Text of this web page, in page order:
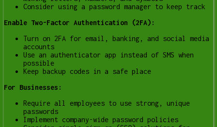
Consider using a password manager to keep track
Enable Two-Factor Authentication (2FA):
Turn on 2FA for email, banking, and social media
accounts
Use an authenticator app instead of SMS when
possible
Keep backup codes in a safe place
For Businesses:
Require all employees to use strong, unique
passwords
Implement company-wide password policies